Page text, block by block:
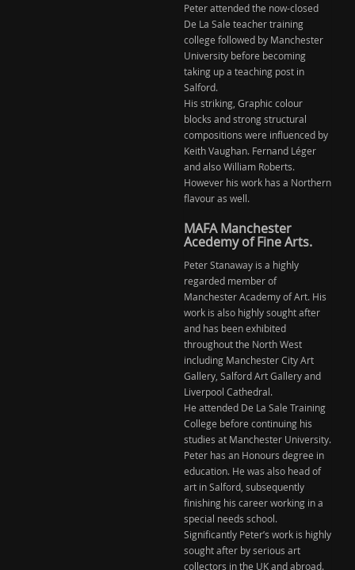
Peter attended the now-closed
De La Sale teacher training
college followed by Manchester
University before becoming
taking up a teaching post in
Salford.
His striking, Graphic colour
blocks and strong structural
compositions were influenced by
Keith Vaughan. Fernand Léger
and also William Roberts.
However his work has a Northern
flavour as well.
MAFA Manchester
Acedemy of Fine Arts.
Peter Stanaway is a highly
regarded member of
Manchester Academy of Art. His
work is also highly sought after
and has been exhibited
throughout the North West
including Manchester City Art
Gallery, Salford Art Gallery and
Liverpool Cathedral.
He attended De La Sale Training
College before continuing his
studies at Manchester University.
Peter has an Honours degree in
education. He was also head of
art in Salford, subsequently
finishing his career working in a
special needs school.
Significantly Peter’s work is highly
sought after by serious art
collectors in the UK and abroad.